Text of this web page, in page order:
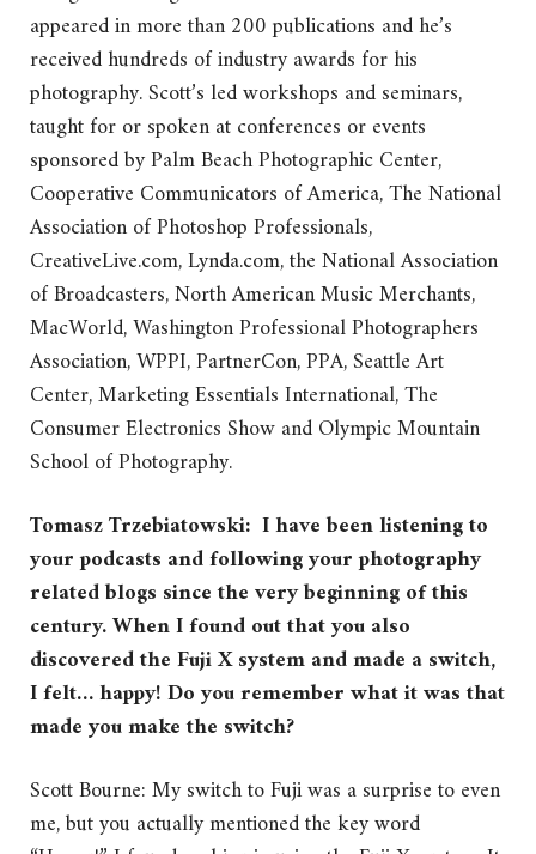
appeared in more than 200 publications and he’s
received hundreds of industry awards for his
photography. Scott’s led workshops and seminars,
taught for or spoken at conferences or events
sponsored by Palm Beach Photographic Center,
Cooperative Communicators of America, The National
Association of Photoshop Professionals,
CreativeLive.com, Lynda.com, the National Association
of Broadcasters, North American Music Merchants,
MacWorld, Washington Professional Photographers
Association, WPPI, PartnerCon, PPA, Seattle Art
Center, Marketing Essentials International, The
Consumer Electronics Show and Olympic Mountain
School of Photography.
Tomasz Trzebiatowski: I have been listening to
your podcasts and following your photography
related blogs since the very beginning of this
century. When I found out that you also
discovered the Fuji X system and made a switch,
I felt… happy! Do you remember what it was that
made you make the switch?
Scott Bourne: My switch to Fuji was a surprise to even
me, but you actually mentioned the key word